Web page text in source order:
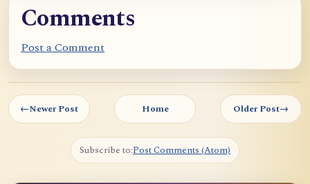
Comments
Post a Comment
←Newer Post Home Older Post→
Subscribe to:Post Comments (Atom)